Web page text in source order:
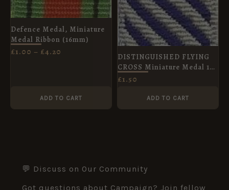
Defence Medal, Miniature
Medal Ribbon (16mm)
£1.00 – £4.20
ADD TO CART
DISTINGUISHED FLYING
CROSS Miniature Medal 16
mm Diagonal stripes post
£1.50
ADD TO CART
💬 Discuss on Our Community
Got questions about Campaign? Join fellow